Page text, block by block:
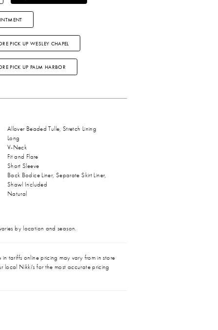
PICK UP WESLEY CHAPEL
PICK UP PALM HARBOR
Allover Beaded Tulle, Stretch Lining
Long
V-Neck
Fit and Flare
Short Sleeve
Back Bodice Liner, Separate Skirt Liner,
Shawl Included
Natural
by location and season.
tariffs online pricing may vary from in store
local Nikki's for the most accurate pricing